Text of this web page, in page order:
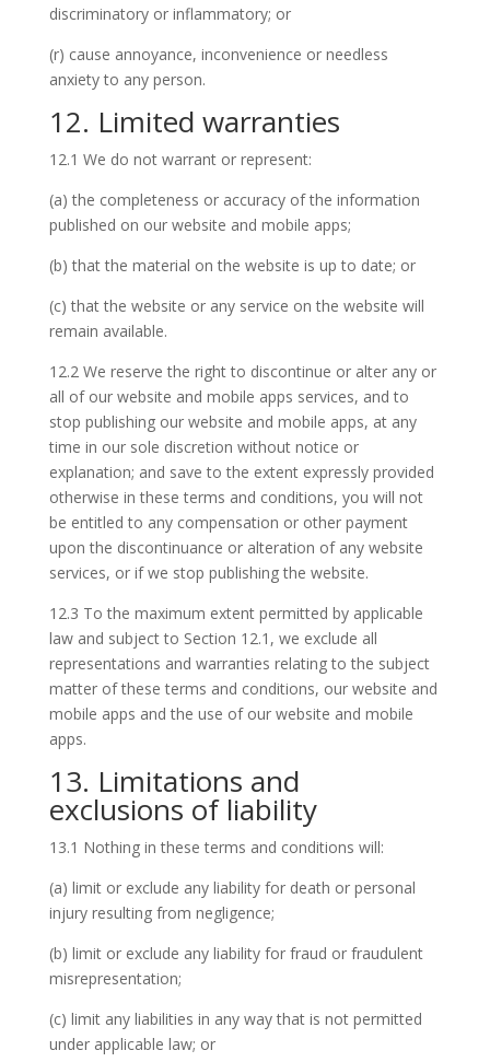
discriminatory or inflammatory; or
(r) cause annoyance, inconvenience or needless
anxiety to any person.
12. Limited warranties
12.1 We do not warrant or represent:
(a) the completeness or accuracy of the information
published on our website and mobile apps;
(b) that the material on the website is up to date; or
(c) that the website or any service on the website will
remain available.
12.2 We reserve the right to discontinue or alter any or
all of our website and mobile apps services, and to
stop publishing our website and mobile apps, at any
time in our sole discretion without notice or
explanation; and save to the extent expressly provided
otherwise in these terms and conditions, you will not
be entitled to any compensation or other payment
upon the discontinuance or alteration of any website
services, or if we stop publishing the website.
12.3 To the maximum extent permitted by applicable
law and subject to Section 12.1, we exclude all
representations and warranties relating to the subject
matter of these terms and conditions, our website and
mobile apps and the use of our website and mobile
apps.
13. Limitations and
exclusions of liability
13.1 Nothing in these terms and conditions will:
(a) limit or exclude any liability for death or personal
injury resulting from negligence;
(b) limit or exclude any liability for fraud or fraudulent
misrepresentation;
(c) limit any liabilities in any way that is not permitted
under applicable law; or